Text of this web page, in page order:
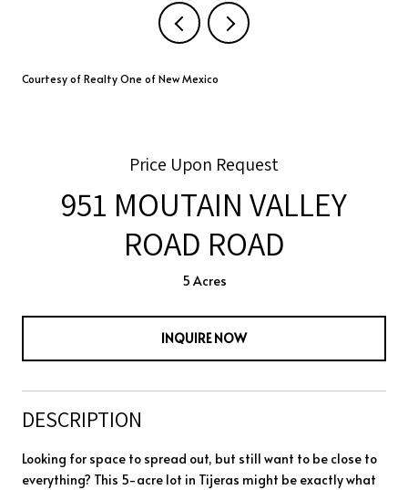
Courtesy of Realty One of New Mexico
Price Upon Request
951 MOUTAIN VALLEY
ROAD ROAD
5 Acres
INQUIRE NOW
DESCRIPTION
Looking for space to spread out, but still want to be close to
everything? This 5-acre lot in Tijeras might be exactly what